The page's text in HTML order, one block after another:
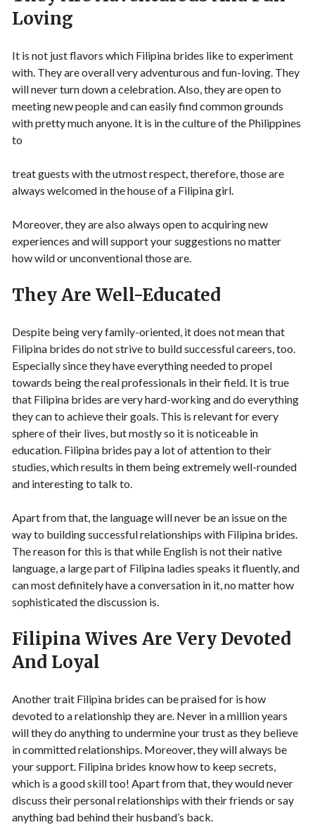
Loving
It is not just flavors which Filipina brides like to experiment
with. They are overall very adventurous and fun-loving. They
will never turn down a celebration. Also, they are open to
meeting new people and can easily find common grounds
with pretty much anyone. It is in the culture of the Philippines
to
treat guests with the utmost respect, therefore, those are
always welcomed in the house of a Filipina girl.
Moreover, they are also always open to acquiring new
experiences and will support your suggestions no matter
how wild or unconventional those are.
They Are Well-Educated
Despite being very family-oriented, it does not mean that
Filipina brides do not strive to build successful careers, too.
Especially since they have everything needed to propel
towards being the real professionals in their field. It is true
that Filipina brides are very hard-working and do everything
they can to achieve their goals. This is relevant for every
sphere of their lives, but mostly so it is noticeable in
education. Filipina brides pay a lot of attention to their
studies, which results in them being extremely well-rounded
and interesting to talk to.
Apart from that, the language will never be an issue on the
way to building successful relationships with Filipina brides.
The reason for this is that while English is not their native
language, a large part of Filipina ladies speaks it fluently, and
can most definitely have a conversation in it, no matter how
sophisticated the discussion is.
Filipina Wives Are Very Devoted
And Loyal
Another trait Filipina brides can be praised for is how
devoted to a relationship they are. Never in a million years
will they do anything to undermine your trust as they believe
in committed relationships. Moreover, they will always be
your support. Filipina brides know how to keep secrets,
which is a good skill too! Apart from that, they would never
discuss their personal relationships with their friends or say
anything bad behind their husband’s back.